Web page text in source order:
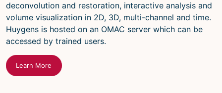
deconvolution and restoration, interactive analysis and
volume visualization in 2D, 3D, multi-channel and time.
Huygens is hosted on an OMAC server which can be
accessed by trained users.
Learn More